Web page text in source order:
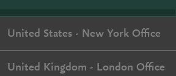
United States - New York Office
United Kingdom - London Office